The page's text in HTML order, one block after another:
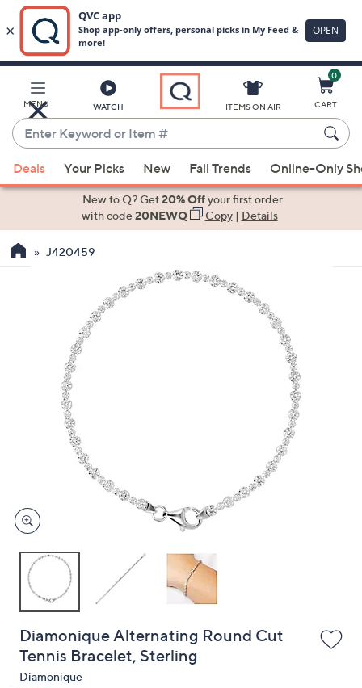
Main
Content
MENU WATCH
Enter
Keyword
or
Item
suggestions
the
devices
to
ITEMS ON AIR
0
CART
Deals Your Picks New Fall Trends Online-Only
New to Q? Get20% Offyour first order
with code20NEWQ Copy| Details
J420459
Diamonique Alternating Round Cut
Tennis Bracelet, Sterling
Diamonique